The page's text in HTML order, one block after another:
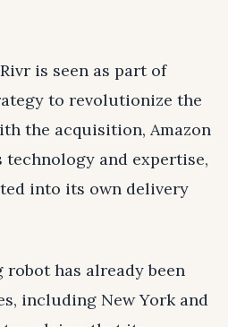
is seen as part of
to revolutionize the
the acquisition, Amazon
technology and expertise,
into its own delivery
robot has already been
including New York and